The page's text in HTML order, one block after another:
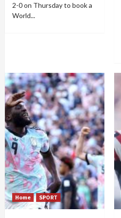
2-0 on Thursday to book a
World...
Home SPORT